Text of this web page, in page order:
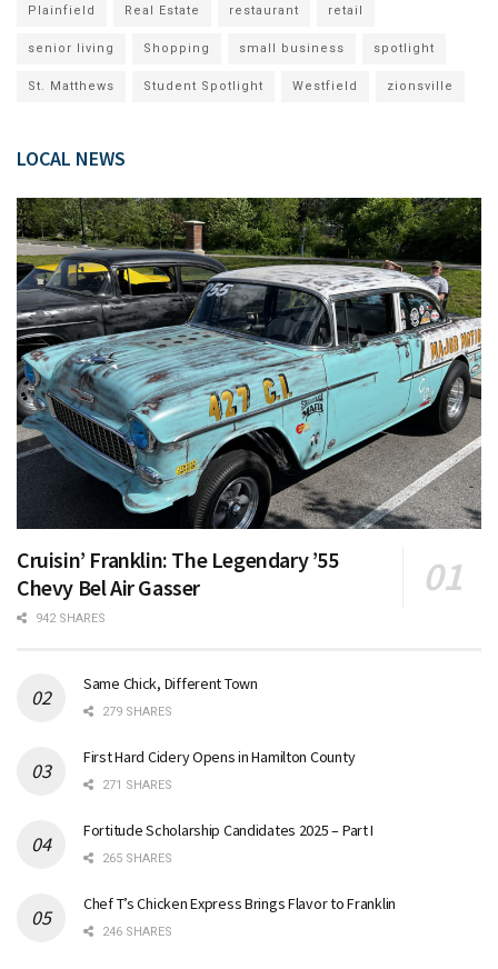
Plainfield Real Estate restaurant retail
senior living Shopping small business spotlight
St. Matthews Student Spotlight Westfield zionsville
LOCAL NEWS
Cruisin’ Franklin: The Legendary ’55
Chevy Bel Air Gasser
942 SHARES
Same Chick, Different Town
279 SHARES
First Hard Cidery Opens in Hamilton County
271 SHARES
Fortitude Scholarship Candidates 2025 – Part I
265 SHARES
Chef T’s Chicken Express Brings Flavor to Franklin
246 SHARES